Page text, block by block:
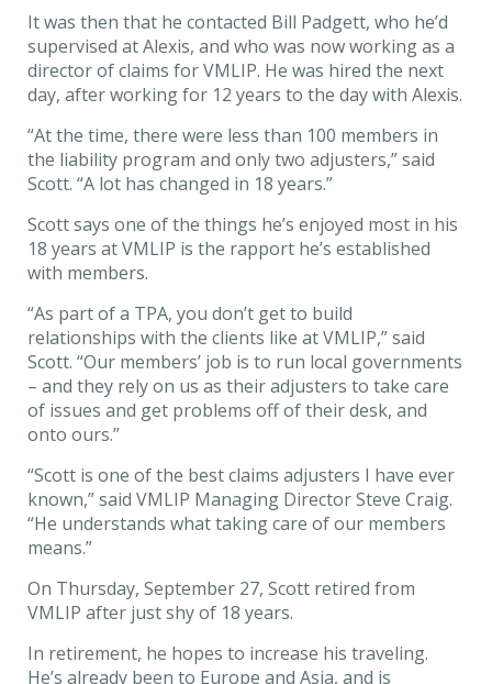
It was then that he contacted Bill Padgett, who he’d
supervised at Alexis, and who was now working as a
director of claims for VMLIP. He was hired the next
day, after working for 12 years to the day with Alexis.
“At the time, there were less than 100 members in
the liability program and only two adjusters,” said
Scott. “A lot has changed in 18 years.”
Scott says one of the things he’s enjoyed most in his
18 years at VMLIP is the rapport he’s established
with members.
“As part of a TPA, you don’t get to build
relationships with the clients like at VMLIP,” said
Scott. “Our members’ job is to run local governments
– and they rely on us as their adjusters to take care
of issues and get problems off of their desk, and
onto ours.”
“Scott is one of the best claims adjusters I have ever
known,” said VMLIP Managing Director Steve Craig.
“He understands what taking care of our members
means.”
On Thursday, September 27, Scott retired from
VMLIP after just shy of 18 years.
In retirement, he hopes to increase his traveling.
He’s already been to Europe and Asia, and is